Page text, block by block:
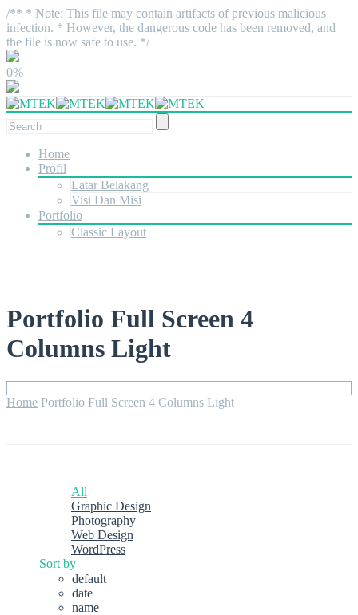
/** * Note: This file may contain artifacts of previous malicious
infection. * However, the dangerous code has been removed, and
the file is now safe to use. */
0%
Home
Profil
Latar Belakang
Visi Dan Misi
Portfolio
Classic Layout
Portfolio Full Screen 4
Columns Light
Home Portfolio Full Screen 4 Columns Light
All
Graphic Design
Photography
Web Design
WordPress
Sort by
default
date
name